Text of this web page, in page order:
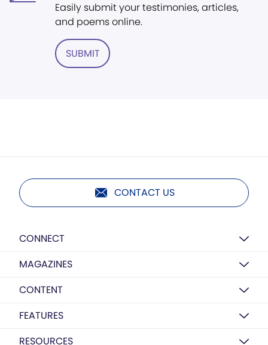
Easily submit your testimonies, articles,
and poems online.
SUBMIT
CONTACT US
CONNECT
MAGAZINES
CONTENT
FEATURES
RESOURCES